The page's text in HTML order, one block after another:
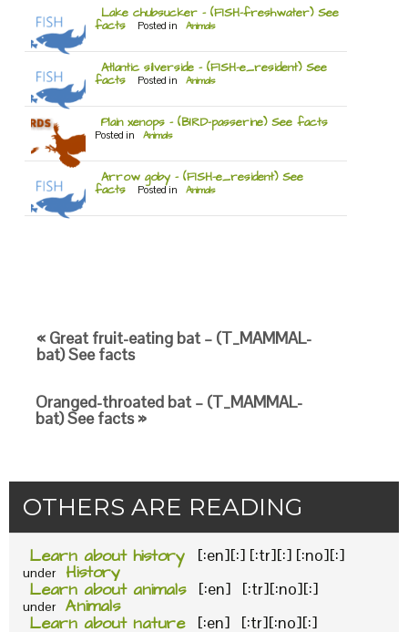
Lake chubsucker – (FISH-freshwater) See
facts Posted in Animals
Atlantic silverside – (FISH-e_resident) See
facts Posted in Animals
Plain xenops – (BIRD-passerine) See facts
Posted in Animals
Arrow goby – (FISH-e_resident) See
facts Posted in Animals
« Great fruit-eating bat – (T_MAMMAL-
bat) See facts
Oranged-throated bat – (T_MAMMAL-
bat) See facts »
OTHERS ARE READING
Learn about history [:en][:] [:tr][:] [:no][:]
under History
Learn about animals [:en] [:tr][:no][:]
under Animals
Learn about nature [:en] [:tr][:no][:]